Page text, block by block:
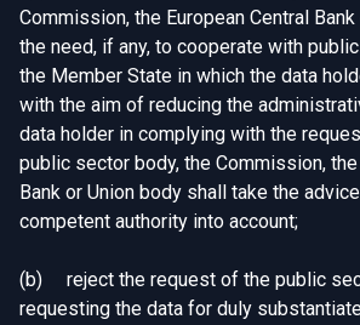
Commission, the European Central
the need, if any, to cooperate with
the Member State in which the data
with the aim of reducing the
data holder in complying with the
public sector body, the Commission,
Bank or Union body shall take the
competent authority into account;
(b) reject the request of the public
requesting the data for duly